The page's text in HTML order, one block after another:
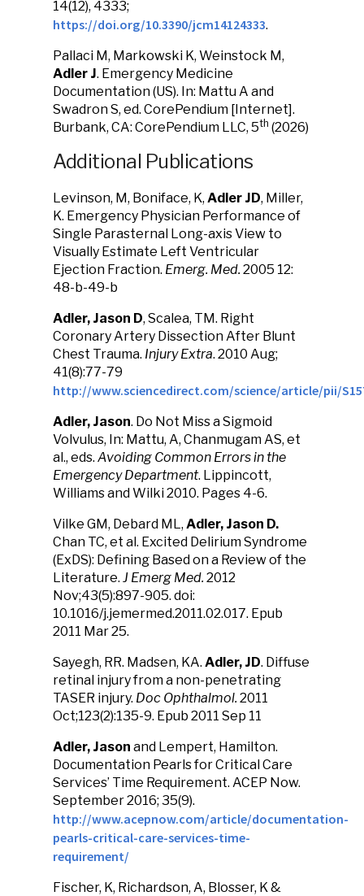
14(12), 4333;
https://doi.org/10.3390/jcm14124333.
Pallaci M, Markowski K, Weinstock M,
Adler J. Emergency Medicine
Documentation (US). In: Mattu A and
Swadron S, ed. CorePendium [Internet].
Burbank, CA: CorePendium LLC, 5th (2026)
Additional Publications
Levinson, M, Boniface, K, Adler JD, Miller,
K. Emergency Physician Performance of
Single Parasternal Long-axis View to
Visually Estimate Left Ventricular
Ejection Fraction. Emerg. Med. 2005 12:
48-b-49-b
Adler, Jason D, Scalea, TM. Right
Coronary Artery Dissection After Blunt
Chest Trauma. Injury Extra. 2010 Aug;
41(8):77-79
http://www.sciencedirect.com/science/article/pii/
Adler, Jason. Do Not Miss a Sigmoid
Volvulus, In: Mattu, A, Chanmugam AS, et
al., eds. Avoiding Common Errors in the
Emergency Department. Lippincott,
Williams and Wilki 2010. Pages 4-6.
Vilke GM, Debard ML, Adler, Jason D.
Chan TC, et al. Excited Delirium Syndrome
(ExDS): Defining Based on a Review of the
Literature. J Emerg Med. 2012
Nov;43(5):897-905. doi:
10.1016/j.jemermed.2011.02.017. Epub
2011 Mar 25.
Sayegh, RR. Madsen, KA. Adler, JD. Diffuse
retinal injury from a non-penetrating
TASER injury. Doc Ophthalmol. 2011
Oct;123(2):135-9. Epub 2011 Sep 11
Adler, Jason and Lempert, Hamilton.
Documentation Pearls for Critical Care
Services’ Time Requirement. ACEP Now.
September 2016; 35(9).
http://www.acepnow.com/article/documentation-
pearls-critical-care-services-time-
requirement/
Fischer, K, Richardson, A, Blosser, K &